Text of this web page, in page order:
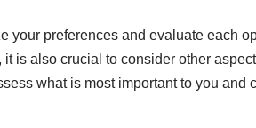
your preferences and evaluate each
is also crucial to consider other
what is most important to you and